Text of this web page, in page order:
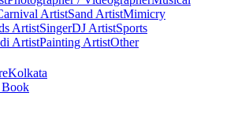
ArtistSand ArtistMimicry
ArtistSingerDJ ArtistSports
ArtistPainting ArtistOther
Kolkata